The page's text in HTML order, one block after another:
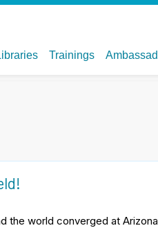
the world converged at Arizona